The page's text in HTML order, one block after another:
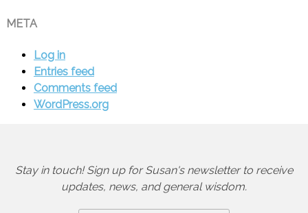
META
Log in
Entries feed
Comments feed
WordPress.org
Stay in touch! Sign up for Susan's newsletter to receive
updates, news, and general wisdom.